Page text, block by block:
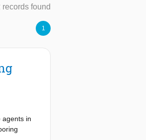
records found
1
agents in